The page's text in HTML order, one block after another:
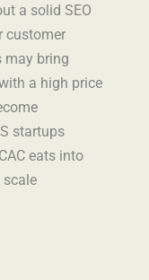
a solid SEO
customer
may bring
a high price
startups
eats into
scale